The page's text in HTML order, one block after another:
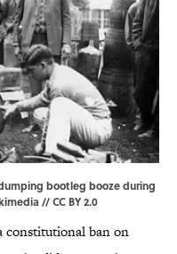
bootleg booze during
//CC BY 2.0
constitutional ban on